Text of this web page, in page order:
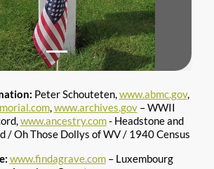
Peter Schouteten, www.abmc.gov,
, www.archives.gov– WWII
www.ancestry.com- Headstone and
/ Oh Those Dollys of WV / 1940 Census
www.findagrave.com– Luxembourg